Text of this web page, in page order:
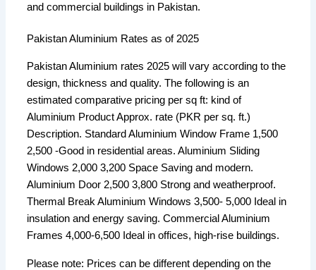
and commercial buildings in Pakistan.
Pakistan Aluminium Rates as of 2025
Pakistan Aluminium rates 2025 will vary according to the
design, thickness and quality. The following is an
estimated comparative pricing per sq ft: kind of
Aluminium Product Approx. rate (PKR per sq. ft.)
Description. Standard Aluminium Window Frame 1,500
2,500 -Good in residential areas. Aluminium Sliding
Windows 2,000 3,200 Space Saving and modern.
Aluminium Door 2,500 3,800 Strong and weatherproof.
Thermal Break Aluminium Windows 3,500- 5,000 Ideal in
insulation and energy saving. Commercial Aluminium
Frames 4,000-6,500 Ideal in offices, high-rise buildings.
Please note: Prices can be different depending on the